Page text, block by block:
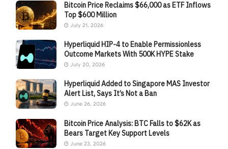
Bitcoin Price Reclaims $66,000 as ETF Inflows
Top $600 Million
July 21, 2026
Hyperliquid HIP-4 to Enable Permissionless
Outcome Markets With 500K HYPE Stake
July 20, 2026
Hyperliquid Added to Singapore MAS Investor
Alert List, Says It’s Not a Ban
June 26, 2026
Bitcoin Price Analysis: BTC Falls to $62K as
Bears Target Key Support Levels
June 23, 2026